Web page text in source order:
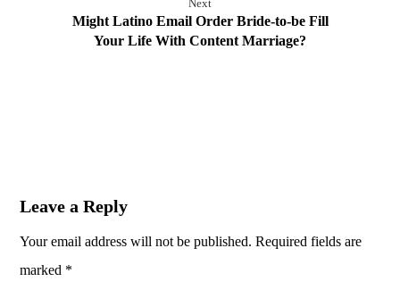
Next
Might Latino Email Order Bride-to-be Fill
Your Life With Content Marriage?
Leave a Reply
Your email address will not be published. Required fields are
marked *